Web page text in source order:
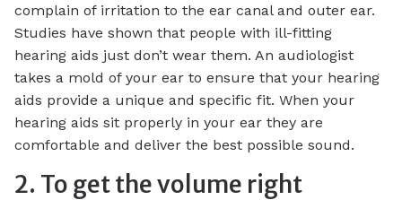
complain of irritation to the ear canal and outer ear.
Studies have shown that people with ill-fitting
hearing aids just don’t wear them. An audiologist
takes a mold of your ear to ensure that your hearing
aids provide a unique and specific fit. When your
hearing aids sit properly in your ear they are
comfortable and deliver the best possible sound.
2. To get the volume right